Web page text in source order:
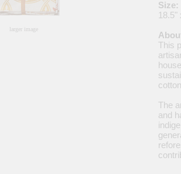
larger image
Size:
18.5"
This
The
and